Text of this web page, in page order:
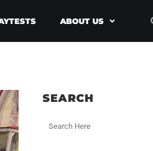
ABOUT US
SEARCH